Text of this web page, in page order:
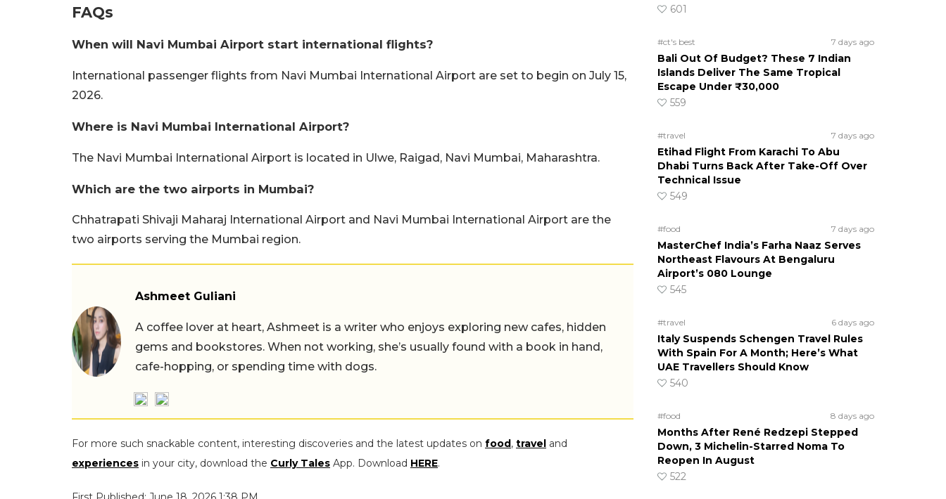
FAQs
When will Navi Mumbai Airport start international flights?
International passenger flights from Navi Mumbai International Airport are set to begin on July 15,
2026.
Where is Navi Mumbai International Airport?
The Navi Mumbai International Airport is located in Ulwe, Raigad, Navi Mumbai, Maharashtra.
Which are the two airports in Mumbai?
Chhatrapati Shivaji Maharaj International Airport and Navi Mumbai International Airport are the
two airports serving the Mumbai region.
Ashmeet Guliani
A coffee lover at heart, Ashmeet is a writer who enjoys exploring new cafes, hidden
gems and bookstores. When not working, she’s usually found with a book in hand,
cafe-hopping, or spending time with dogs.
For more such snackable content, interesting discoveries and the latest updates on food, travel and
experiences in your city, download the Curly Tales App. Download HERE.
601
#ct's best 7 days ago
Bali Out Of Budget? These 7 Indian
Islands Deliver The Same Tropical
Escape Under ₹30,000
559
#travel 7 days ago
Etihad Flight From Karachi To Abu
Dhabi Turns Back After Take-Off Over
Technical Issue
549
#food 7 days ago
MasterChef India’s Farha Naaz Serves
Northeast Flavours At Bengaluru
Airport’s 080 Lounge
545
#travel 6 days ago
Italy Suspends Schengen Travel Rules
With Spain For A Month; Here’s What
UAE Travellers Should Know
540
#food 8 days ago
Months After René Redzepi Stepped
Down, 3 Michelin-Starred Noma To
Reopen In August
522